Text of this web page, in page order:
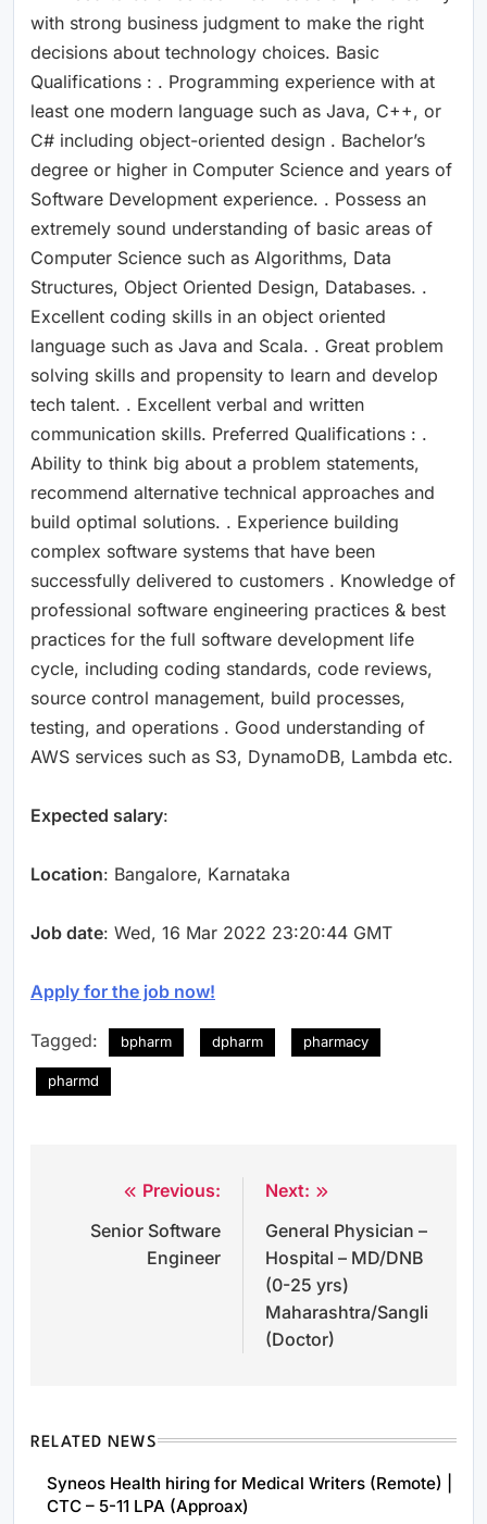
with strong business judgment to make the right
decisions about technology choices. Basic
Qualifications : . Programming experience with at
least one modern language such as Java, C++, or
C# including object-oriented design . Bachelor’s
degree or higher in Computer Science and years of
Software Development experience. . Possess an
extremely sound understanding of basic areas of
Computer Science such as Algorithms, Data
Structures, Object Oriented Design, Databases. .
Excellent coding skills in an object oriented
language such as Java and Scala. . Great problem
solving skills and propensity to learn and develop
tech talent. . Excellent verbal and written
communication skills. Preferred Qualifications : .
Ability to think big about a problem statements,
recommend alternative technical approaches and
build optimal solutions. . Experience building
complex software systems that have been
successfully delivered to customers . Knowledge of
professional software engineering practices & best
practices for the full software development life
cycle, including coding standards, code reviews,
source control management, build processes,
testing, and operations . Good understanding of
AWS services such as S3, DynamoDB, Lambda etc.
Expected salary:
Location: Bangalore, Karnataka
Job date: Wed, 16 Mar 2022 23:20:44 GMT
Apply for the job now!
Tagged: bpharm dpharm pharmacy
pharmd
navigation
Previous:
Senior Software
Engineer
Next:
General Physician –
Hospital – MD/DNB
(0-25 yrs)
Maharashtra/Sangli
(Doctor)
RELATED NEWS
Syneos Health hiring for Medical Writers (Remote) |
CTC – 5-11 LPA (Approax)